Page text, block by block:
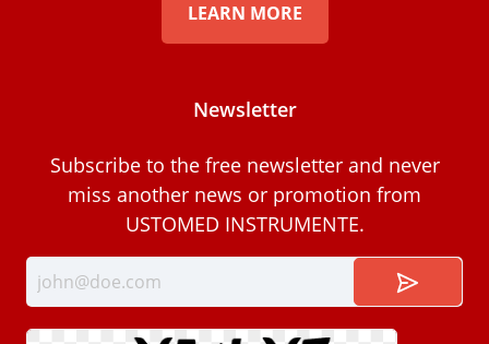
LEARN MORE
Newsletter
Subscribe to the free newsletter and never
miss another news or promotion from
USTOMED INSTRUMENTE.